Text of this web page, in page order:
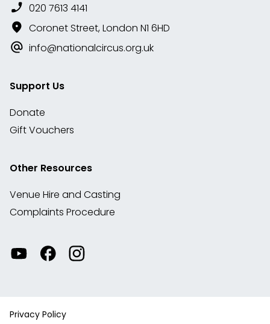
020 7613 4141
Coronet Street, London N1 6HD
info@nationalcircus.org.uk
Support Us
Donate
Gift Vouchers
Other Resources
Venue Hire and Casting
Complaints Procedure
Watch
YouTube
Visit
our
View
our
Privacy Policy